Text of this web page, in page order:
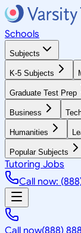
Schools
Subjects
K-5 Subjects
Graduate Test Prep
Business
Humanities
Popular Subjects
Tutoring Jobs
Call now:
Call now(888)